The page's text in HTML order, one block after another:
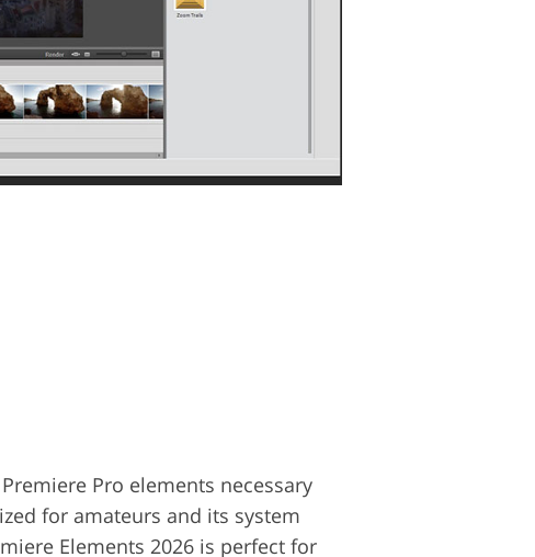
Pro elements necessary
for amateurs and its system
Elements 2026 is perfect for